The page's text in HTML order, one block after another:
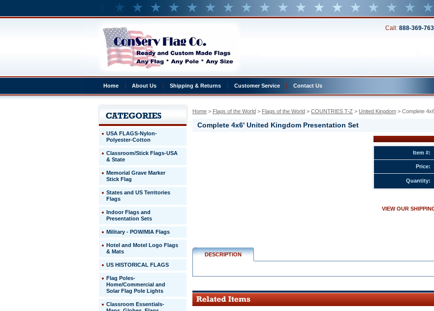
Home About Us Shipping & Returns Customer Service Contact Us
Call: 888-369-
Home > Flags of the World > Flags of the World > COUNTRIES T-Z > United Kingdom > Complete
Complete 4x6' United Kingdom Presentation Set
Item #:
Price:
Quantity:
VIEW OUR
DESCRIPTION
USA FLAGS-Nylon-
Polyester-Cotton
Classroom/Stick Flags-USA
& State
Memorial Grave Marker
Stick Flag
States and US Territories
Flags
Indoor Flags and
Presentation Sets
Military - POW/MIA Flags
Hotel and Motel Logo Flags
& Mats
US HISTORICAL FLAGS
Flag Poles-
Home/Commercial and
Solar Flag Pole Lights
Classroom Essentials-